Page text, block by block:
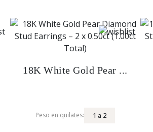
18K White Gold Pear ...
Peso en quilates: 1a 2